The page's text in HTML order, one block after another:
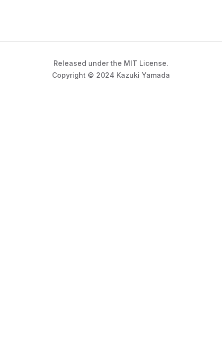
Released under the MIT License.
Copyright © 2024 Kazuki Yamada